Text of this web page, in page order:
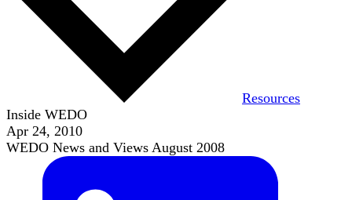
Resources
Inside WEDO
Apr 24, 2010
WEDO News and Views August 2008